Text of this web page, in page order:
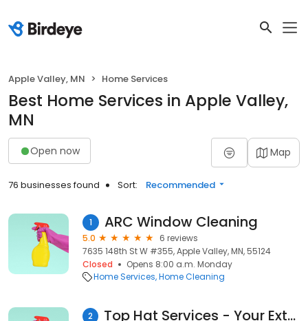
Apple Valley, MN Home Services
Best Home Services in Apple Valley,
MN
Open now Map
76 businesses found Sort: Recommended
1 ARC Window Cleaning
5.0
6 reviews
7635 148th St W #355, Apple Valley, MN, 55124
Closed
Opens 8:00 a.m. Monday
Home Services Home Cleaning
2 Top Hat Services - Your Exterior Cleaning Experts